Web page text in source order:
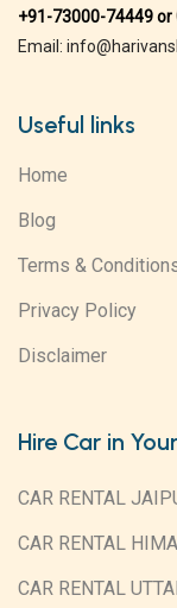
+91-73000-74449
Email:
Useful links
Home
Blog
Terms &
Privacy Policy
Disclaimer
Hire Car in
CAR RENTAL
CAR RENTAL
CAR RENTAL